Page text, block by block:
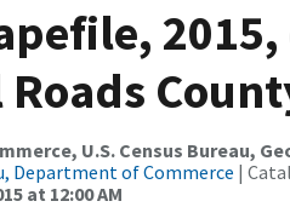
Roads
U.S. Census Bureau,
Department of Commerce |
at 12:00 AM